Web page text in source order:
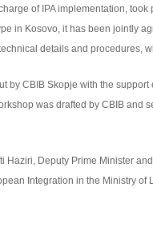
of IPA implementation,took
in Kosovo, it has been jointly
details and procedures,
by CBIB Skopje with the
was drafted by CBIB and
Haziri, Deputy Prime Minister
Integration in the Ministry of